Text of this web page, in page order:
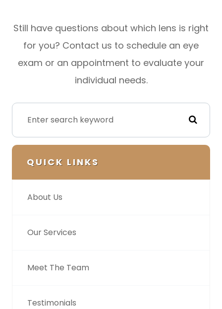
Still have questions about which lens is right
for you? Contact us to schedule an eye
exam or an appointment to evaluate your
individual needs.
QUICK LINKS
About Us
Our Services
Meet The Team
Testimonials